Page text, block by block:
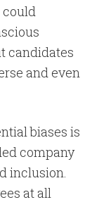
candidates
and even
biases is
company
inclusion.
at all